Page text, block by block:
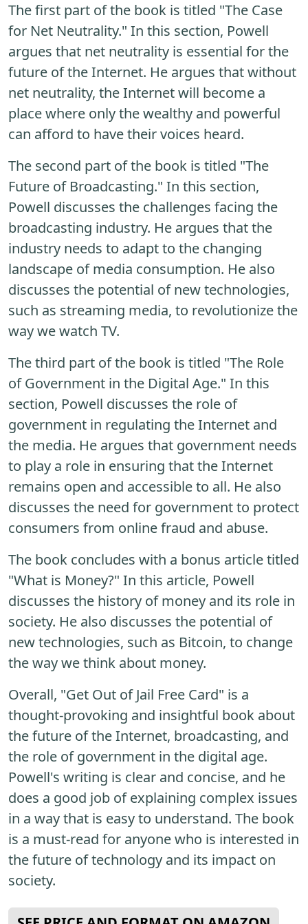
The first part of the book is titled "The Case
for Net Neutrality." In this section, Powell
argues that net neutrality is essential for the
future of the Internet. He argues that without
net neutrality, the Internet will become a
place where only the wealthy and powerful
can afford to have their voices heard.
The second part of the book is titled "The
Future of Broadcasting." In this section,
Powell discusses the challenges facing the
broadcasting industry. He argues that the
industry needs to adapt to the changing
landscape of media consumption. He also
discusses the potential of new technologies,
such as streaming media, to revolutionize the
way we watch TV.
The third part of the book is titled "The Role
of Government in the Digital Age." In this
section, Powell discusses the role of
government in regulating the Internet and
the media. He argues that government needs
to play a role in ensuring that the Internet
remains open and accessible to all. He also
discusses the need for government to protect
consumers from online fraud and abuse.
The book concludes with a bonus article titled
"What is Money?" In this article, Powell
discusses the history of money and its role in
society. He also discusses the potential of
new technologies, such as Bitcoin, to change
the way we think about money.
Overall, "Get Out of Jail Free Card" is a
thought-provoking and insightful book about
the future of the Internet, broadcasting, and
the role of government in the digital age.
Powell's writing is clear and concise, and he
does a good job of explaining complex issues
in a way that is easy to understand. The book
is a must-read for anyone who is interested in
the future of technology and its impact on
society.